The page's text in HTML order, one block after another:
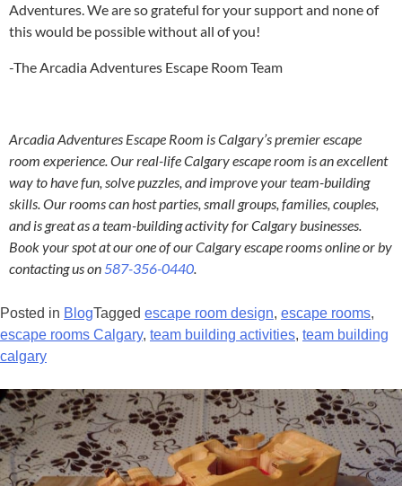
Adventures. We are so grateful for your support and none of
this would be possible without all of you!
-The Arcadia Adventures Escape Room Team
Arcadia Adventures Escape Room is Calgary’s premier escape
room experience. Our real-life Calgary escape room is an excellent
way to have fun, solve puzzles, and improve your team-building
skills. Our rooms can host parties, small groups, families, couples,
and is great as a team-building activity for Calgary businesses.
Book your spot at our one of our Calgary escape rooms online or by
contacting us on587-356-0440.
Posted in BlogTagged escape room design, escape rooms,
escape rooms Calgary, team building activities, team building
calgary